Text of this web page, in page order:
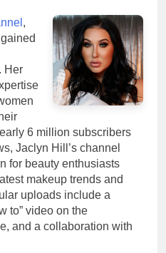
,
Her
6 million subscribers
Jaclyn Hill’s channel
for beauty enthusiasts
makeup trends and
uploads include a
to” video on the
and a collaboration with